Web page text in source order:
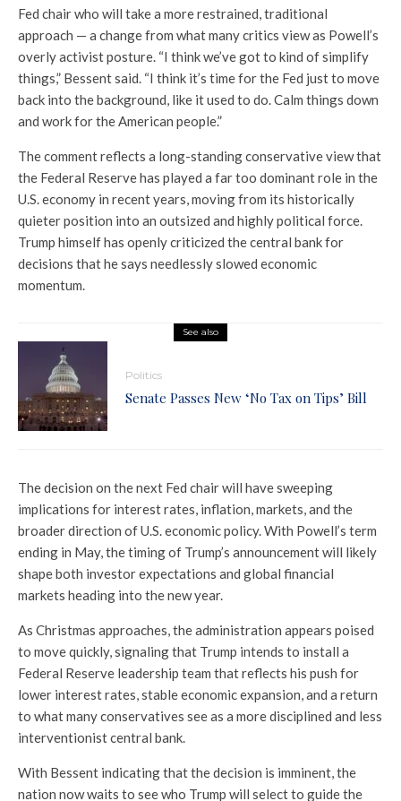
Fed chair who will take a more restrained, traditional
approach — a change from what many critics view as Powell’s
overly activist posture. “I think we’ve got to kind of simplify
things,” Bessent said. “I think it’s time for the Fed just to move
back into the background, like it used to do. Calm things down
and work for the American people.”
The comment reflects a long-standing conservative view that
the Federal Reserve has played a far too dominant role in the
U.S. economy in recent years, moving from its historically
quieter position into an outsized and highly political force.
Trump himself has openly criticized the central bank for
decisions that he says needlessly slowed economic
momentum.
See also
Politics
Senate Passes New ‘No Tax on Tips’ Bill
The decision on the next Fed chair will have sweeping
implications for interest rates, inflation, markets, and the
broader direction of U.S. economic policy. With Powell’s term
ending in May, the timing of Trump’s announcement will likely
shape both investor expectations and global financial
markets heading into the new year.
As Christmas approaches, the administration appears poised
to move quickly, signaling that Trump intends to install a
Federal Reserve leadership team that reflects his push for
lower interest rates, stable economic expansion, and a return
to what many conservatives see as a more disciplined and less
interventionist central bank.
With Bessent indicating that the decision is imminent, the
nation now waits to see who Trump will select to guide the